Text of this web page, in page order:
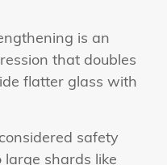
is an
that doubles
flatter glass with
safety
shards like